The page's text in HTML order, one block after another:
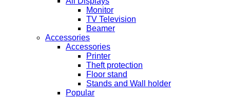
Monitor
TV Television
Beamer
Accessories
Accessories
Printer
Theft protection
Floor stand
Stands and Wall holder
Popular